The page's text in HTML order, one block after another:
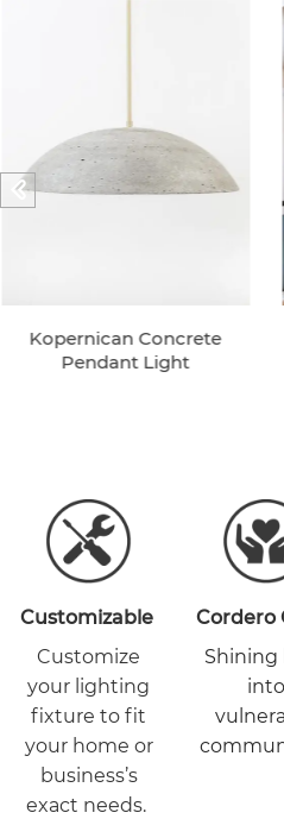
Kopernican Concrete
Pendant Light
Customizable
Customize
your lighting
fixture to fit
your home or
business’s
exact needs.
Cordero
Shining
into